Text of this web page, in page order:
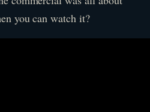
you can watch it?